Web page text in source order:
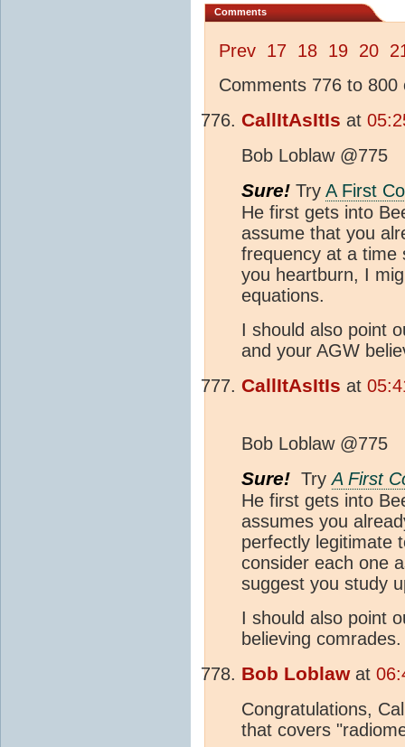
Comments
Prev 17 18 19 20
Comments 776 to 800
CallItAsItIs at
Bob Loblaw @775
Sure! Try A First
He first gets into
assume that you
frequency at a time
you heartburn, I
equations.
I should also point
and your AGW
CallItAsItIs at
Bob Loblaw @775
Sure! TryA First
He first gets into
assumes you
perfectly legitimate
consider each one
suggest you study
I should also point
believing comrades.
Bob Loblawat
Congratulations,
that covers